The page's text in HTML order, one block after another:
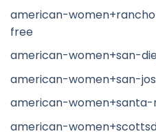
american-
free
american-women+san-
american-women+san-
american-
american-